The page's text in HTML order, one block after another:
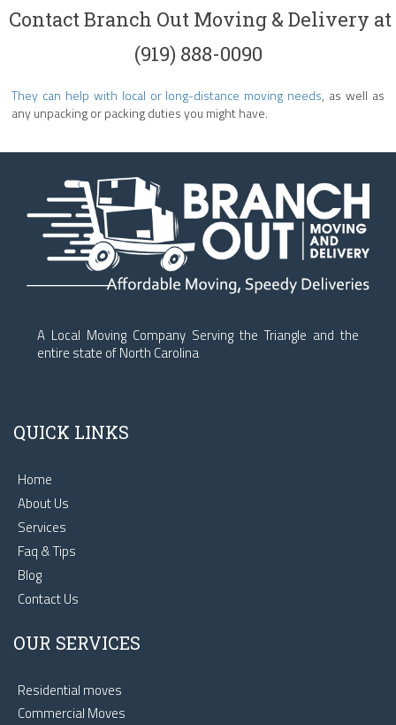
Contact Branch Out Moving & Delivery at
(919) 888-0090
They can help with local or long-distance moving needs, as well as
any unpacking or packing duties you might have.
A Local Moving Company Serving the Triangle and the
entire state of North Carolina
QUICK LINKS
Home
About Us
Services
Faq & Tips
Blog
Contact Us
OUR SERVICES
Residential moves
Commercial Moves